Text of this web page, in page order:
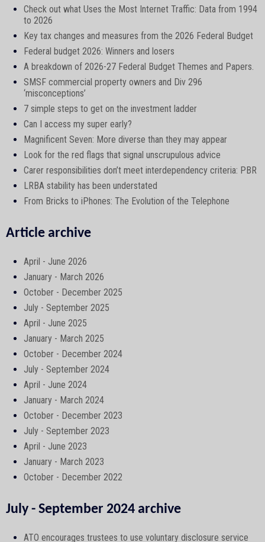
Check out what Uses the Most Internet Traffic: Data from 1994
to 2026
Key tax changes and measures from the 2026 Federal Budget
Federal budget 2026: Winners and losers
A breakdown of 2026-27 Federal Budget Themes and Papers.
SMSF commercial property owners and Div 296
‘misconceptions’
7 simple steps to get on the investment ladder
Can I access my super early?
Magnificent Seven: More diverse than they may appear
Look for the red flags that signal unscrupulous advice
Carer responsibilities don’t meet interdependency criteria: PBR
LRBA stability has been understated
From Bricks to iPhones: The Evolution of the Telephone
Article archive
April - June 2026
January - March 2026
October - December 2025
July - September 2025
April - June 2025
January - March 2025
October - December 2024
July - September 2024
April - June 2024
January - March 2024
October - December 2023
July - September 2023
April - June 2023
January - March 2023
October - December 2022
July - September 2024 archive
ATO encourages trustees to use voluntary disclosure service